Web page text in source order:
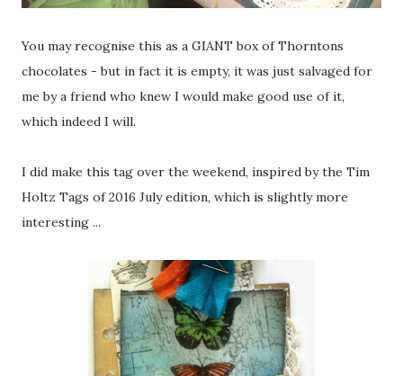
You may recognise this as a GIANT box of Thorntons
chocolates - but in fact it is empty, it was just salvaged for
me by a friend who knew I would make good use of it,
which indeed I will.
I did make this tag over the weekend, inspired by the Tim
Holtz Tags of 2016 July edition, which is slightly more
interesting ...